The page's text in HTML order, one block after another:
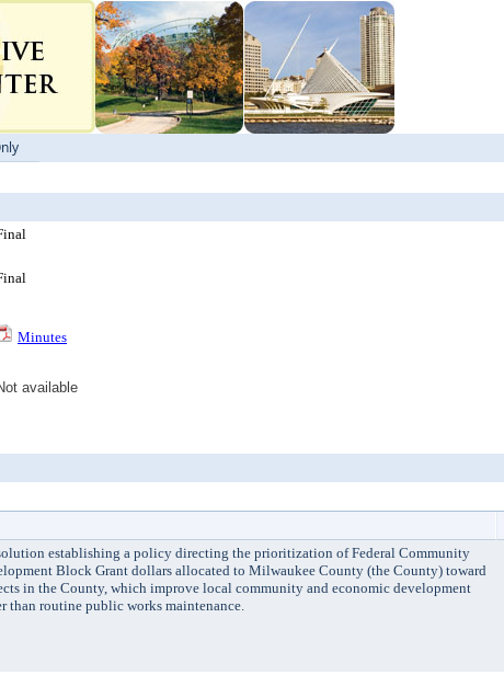
Minutes
available
establishing a policy directing the prioritization of Federal Community
Block Grant dollars allocated to Milwaukee County (the County) toward
in the County, which improve local community and economic development
than routine public works maintenance.